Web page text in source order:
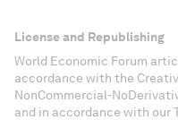
License and Republishing
World Economic Forum
accordance with the
NonCommercial-
and in accordance with our